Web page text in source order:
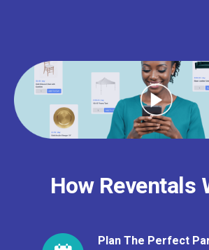
How Reventals
Plan The Perfect